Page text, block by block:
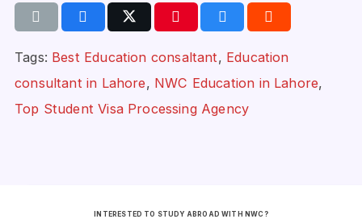
Tags: Best Education consaltant, Education
consultant in Lahore, NWC Education in Lahore,
Top Student Visa Processing Agency
INTERESTED TO STUDY ABROAD WITH NWC?